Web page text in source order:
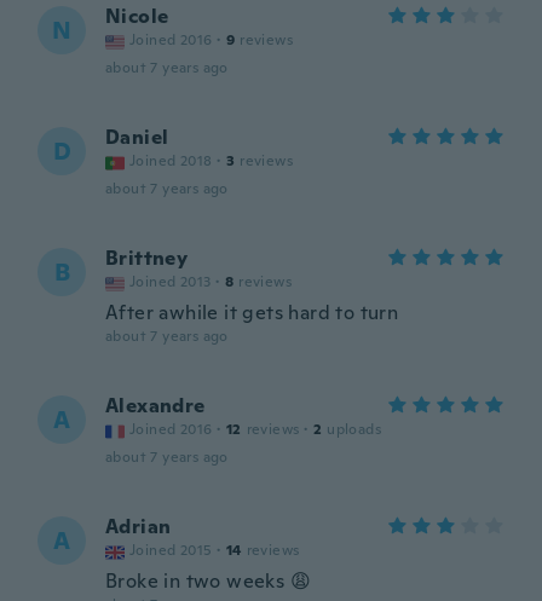
N Nicole
Joined 2016 · 9 reviews
about 7 years ago
D Daniel
Joined 2018 · 3 reviews
about 7 years ago
B Brittney
Joined 2013 · 8 reviews
After awhile it gets hard to turn
about 7 years ago
A Alexandre
Joined 2016 · 12 reviews · 2 uploads
about 7 years ago
A Adrian
Joined 2015 · 14 reviews
Broke in two weeks 😩